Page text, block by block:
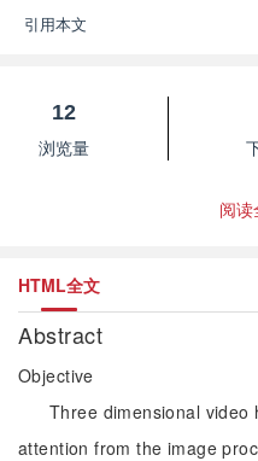
引用本文
12
浏览量
阅
HTML全文
Abstract
Objective
Three dimensional
attention from the image